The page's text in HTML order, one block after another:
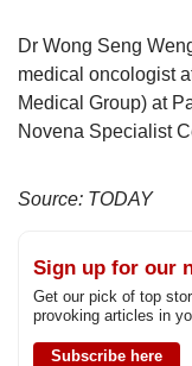
Dr Wong Seng
medical oncologist
Medical Group) at
Novena Specialist
Source: TODAY
Sign up for our
Get our pick of top
provoking articles in
Subscribe here